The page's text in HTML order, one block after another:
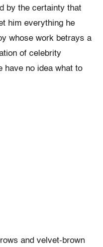
by the certainty that
him everything he
whose work betrays a
of celebrity
have no idea what to
and velvet-brown